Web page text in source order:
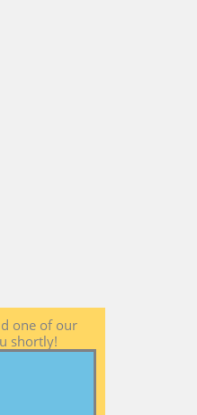
one of our
shortly!